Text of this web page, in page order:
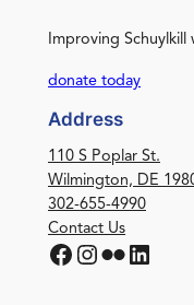
Improving
donate today
Address
110 S Poplar St.
Wilmington, DE
302-655-4990
Contact Us
Facebook Instagram Flickr LinkedIn